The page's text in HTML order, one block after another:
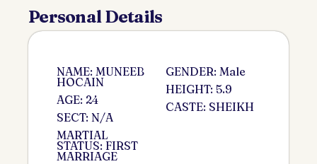
Personal Details
NAME: MUNEEB
HOCAIN
AGE: 24
SECT: N/A
MARTIAL
STATUS: FIRST
MARRIAGE
GENDER: Male
HEIGHT: 5.9
CASTE: SHEIKH